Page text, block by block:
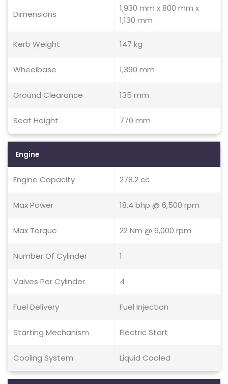
Dimensions
1,930 mm x 800 mm x
1,130 mm
Kerb Weight 147 kg
Wheelbase 1,390 mm
Ground Clearance 135 mm
Seat Height 770 mm
Engine
Engine Capacity 278.2 cc
Max Power 18.4 bhp @ 6,500 rpm
Max Torque 22 Nm @ 6,000 rpm
Number Of Cylinder 1
Valves Per Cylinder 4
Fuel Delivery Fuel Injection
Starting Mechanism Electric Start
Cooling System Liquid Cooled